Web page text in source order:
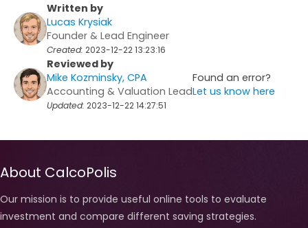
Written by
Lucas Krysiak
Founder & Lead Engineer
Created: 2023-12-22 13:23:16
Reviewed by
Mike Kozminsky, CPA
Accounting & Valuation Lead
Updated: 2023-12-22 14:27:51
Found an error?
Let us know here
About CalcoPolis
Our mission is to provide useful online tools to evaluate
investment and compare different saving strategies.